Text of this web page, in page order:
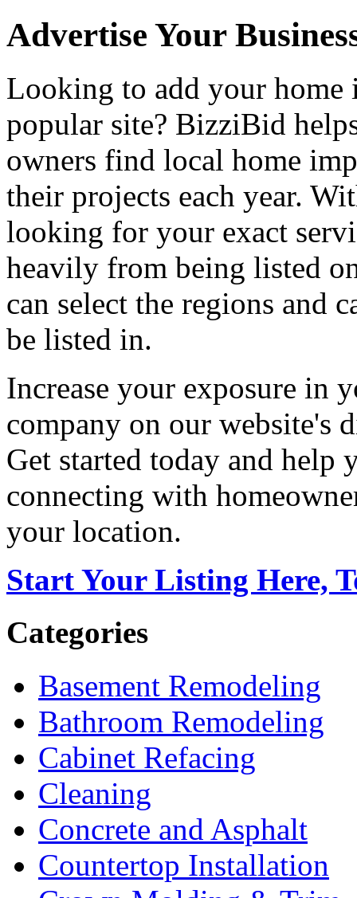
Advertise Your
Looking to add your home
popular site? BizziBid
owners find local home
their projects each year.
looking for your exact
heavily from being listed
can select the regions and
be listed in.
Increase your exposure in
company on our website's
Get started today and help
connecting with
your location.
Start Your Listing Here,
Categories
Basement Remodeling
Bathroom Remodeling
Cabinet Refacing
Cleaning
Concrete and Asphalt
Countertop Installation